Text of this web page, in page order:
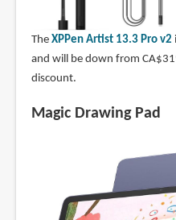
The XPPen Artist 13.3 Pro v2
and will be down from
discount.
Magic Drawing Pad